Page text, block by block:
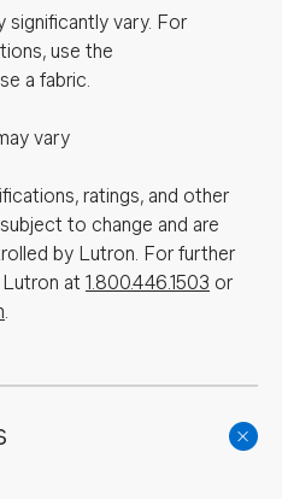
significantly vary. For
use the
a fabric.
vary
ratings, and other
to change and are
by Lutron. For further
at 1.800.446.1503 or
.